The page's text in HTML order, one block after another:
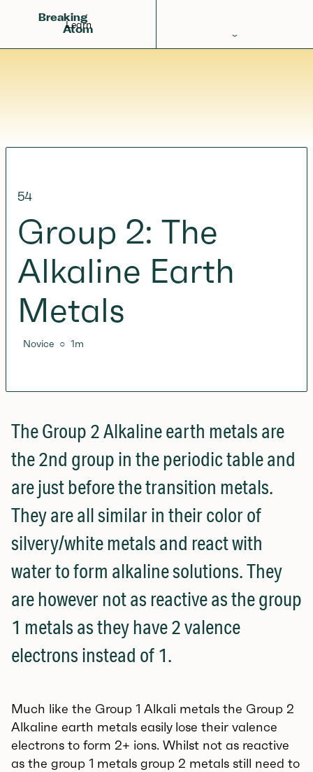
Breaking
Atom
Games
Learn
54
Group 2: The
Alkaline Earth
Metals
Novice ○ 1m
The Group 2 Alkaline earth metals are
the 2nd group in the periodic table and
are just before the transition metals.
They are all similar in their color of
silvery/white metals and react with
water to form alkaline solutions. They
are however not as reactive as the group
1 metals as they have 2 valence
electrons instead of 1.
Much like the Group 1 Alkali metals the Group 2
Alkaline earth metals easily lose their valence
electrons to form 2+ ions. Whilst not as reactive
as the group 1 metals group 2 metals still need to